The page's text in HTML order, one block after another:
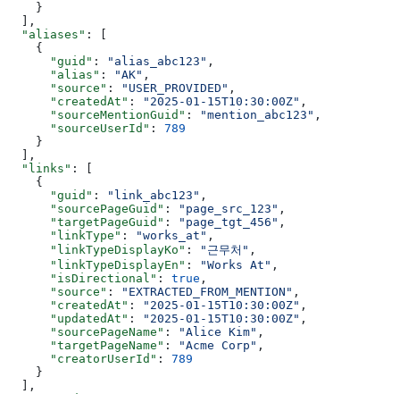
    }
  ],
  "aliases"
: [
    {
      "guid"
: "alias_abc123" ,
      "alias"
: "AK" ,
      "source"
: "USER_PROVIDED" ,
      "createdAt"
: "2025-01-15T10:30:00Z" ,
      "sourceMentionGuid"
: "mention_abc123" ,
      "sourceUserId"
: 789
    }
  ],
  "links"
: [
    {
      "guid"
: "link_abc123" ,
      "sourcePageGuid"
: "page_src_123" ,
      "targetPageGuid"
: "page_tgt_456" ,
      "linkType"
: "works_at" ,
      "linkTypeDisplayKo"
: "근무처" ,
      "linkTypeDisplayEn"
: "Works At" ,
      "isDirectional"
: true ,
      "source"
: "EXTRACTED_FROM_MENTION" ,
      "createdAt"
: "2025-01-15T10:30:00Z" ,
      "updatedAt"
: "2025-01-15T10:30:00Z" ,
      "sourcePageName"
: "Alice Kim" ,
      "targetPageName"
: "Acme Corp" ,
      "creatorUserId"
: 789
    }
  ],